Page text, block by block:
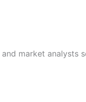
market analysts